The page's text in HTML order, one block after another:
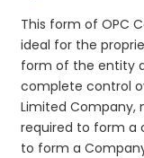
This form of OPC
ideal for the
form of the entity
complete control
Limited
required to form a
to form a